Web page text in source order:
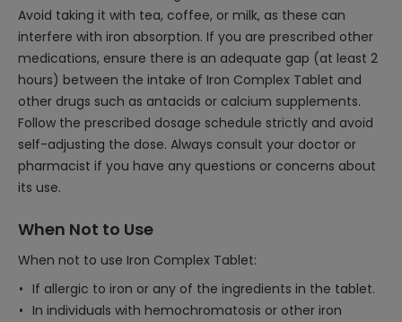
Avoid taking it with tea, coffee, or milk, as these can
interfere with iron absorption. If you are prescribed other
medications, ensure there is an adequate gap (at least 2
hours) between the intake of Iron Complex Tablet and
other drugs such as antacids or calcium supplements.
Follow the prescribed dosage schedule strictly and avoid
self-adjusting the dose. Always consult your doctor or
pharmacist if you have any questions or concerns about
its use.
When Not to Use
When not to use Iron Complex Tablet:
If allergic to iron or any of the ingredients in the tablet.
In individuals with hemochromatosis or other iron